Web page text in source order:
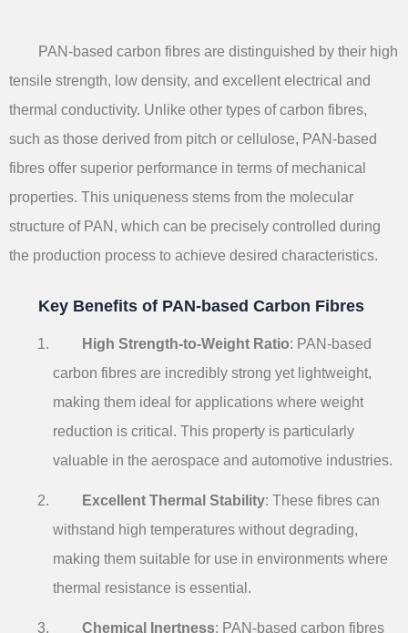
PAN-based carbon fibres are distinguished by their high
tensile strength, low density, and excellent electrical and
thermal conductivity. Unlike other types of carbon fibres,
such as those derived from pitch or cellulose, PAN-based
fibres offer superior performance in terms of mechanical
properties. This uniqueness stems from the molecular
structure of PAN, which can be precisely controlled during
the production process to achieve desired characteristics.
Key Benefits of PAN-based Carbon Fibres
High Strength-to-Weight Ratio: PAN-based
carbon fibres are incredibly strong yet lightweight,
making them ideal for applications where weight
reduction is critical. This property is particularly
valuable in the aerospace and automotive industries.
Excellent Thermal Stability: These fibres can
withstand high temperatures without degrading,
making them suitable for use in environments where
thermal resistance is essential.
Chemical Inertness: PAN-based carbon fibres